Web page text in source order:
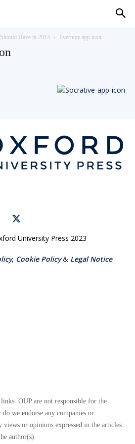
Have in 2014 Evernote app icon
University Press 2023
, Cookie Policy& Legal Notice.
OUP are not responsible for the
we endorse any companies or
or opinions expressed in the articles
author(s).